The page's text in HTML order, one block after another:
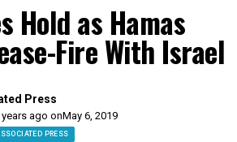
Hold as Hamas
Fire With Israel
Press
ago onMay 6, 2019
PRESS